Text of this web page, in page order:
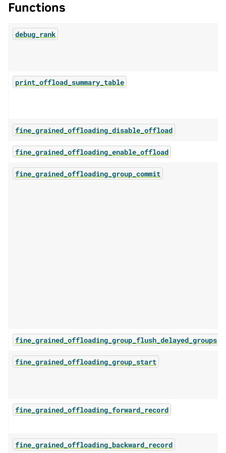
Functions
debug_rank
print_offload_summary_table
fine_grained_offloading_disable_offload
fine_grained_offloading_enable_offload
fine_grained_offloading_group_commit
fine_grained_offloading_group_flush_delayed_groups
fine_grained_offloading_group_start
fine_grained_offloading_forward_record
fine_grained_offloading_backward_record